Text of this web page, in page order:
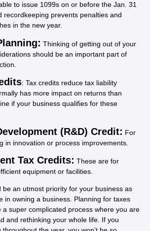
to issue 1099s on or before the Jan. 31
recordkeeping prevents penalties and
in the new year.
Thinking of getting out of your
should be an important part of
: Tax credits reduce tax liability
has more impact on returns than
if your business qualifies for these
(R&D) Credit: For
in innovation or process improvements.
Tax Credits: These are for
equipment or facilities.
be an utmost priority for your business as
in owning a business. Planning for taxes
a super complicated process where you are
and rethinking your whole life. If you